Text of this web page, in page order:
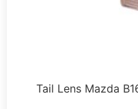
Tail Lens Mazda